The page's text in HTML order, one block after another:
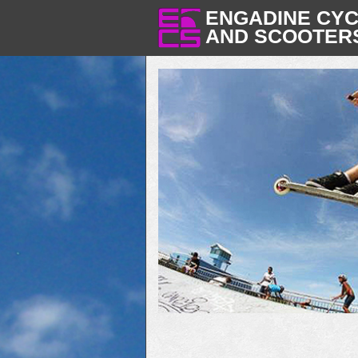
ENGADINE
AND